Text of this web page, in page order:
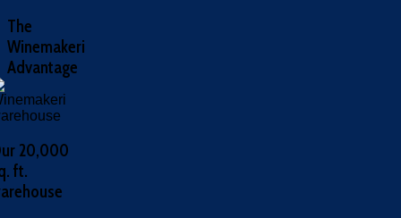
The
Winemakeri
Advantage
20,000
ft.